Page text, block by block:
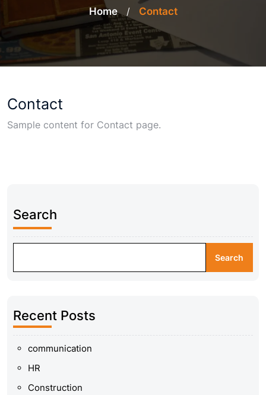
Home / Contact
Contact
Sample content for Contact page.
Search
Search
Recent Posts
communication
HR
Construction